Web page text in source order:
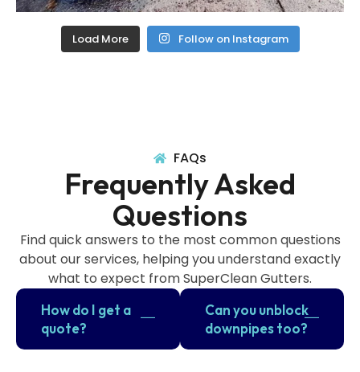
Load More Follow on Instagram
FAQs
Frequently Asked
Questions
Find quick answers to the most common questions
about our services, helping you understand exactly
what to expect from SuperClean Gutters.
How do I get a
quote?
Can you unblock
downpipes too?